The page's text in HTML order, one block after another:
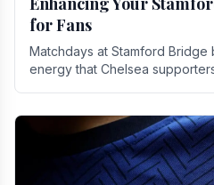
for Fans
Matchdays at Stamford Bridge
energy that Chelsea